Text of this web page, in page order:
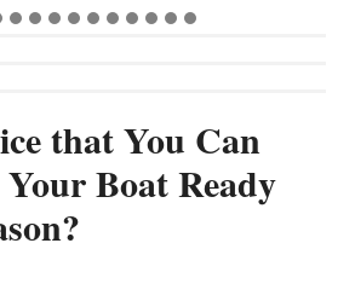
that You Can
Boat Ready